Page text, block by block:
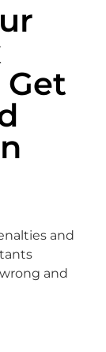
Get
and
and